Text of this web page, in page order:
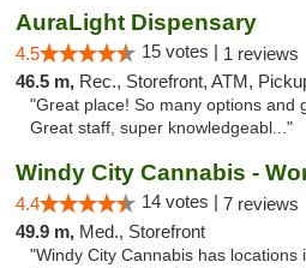
AuraLight Dispensary
4.5 15 votes | 1 reviews
46.5 m, Rec., Storefront, ATM,
"Great place! So many options and
Great staff, super knowledgeabl..."
Windy City Cannabis -
4.4 14 votes | 7 reviews
49.9 m, Med., Storefront
"Windy City Cannabis has locations